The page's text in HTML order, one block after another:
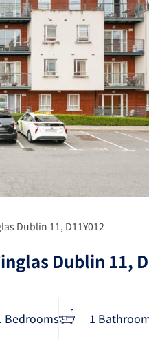
Dublin 11, D11Y012
Dublin 11,
Bedrooms 1